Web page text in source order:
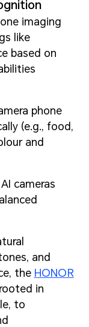
imaging
like
based on
phone
(e.g., food,
and
cameras
and
the HONOR
in
to